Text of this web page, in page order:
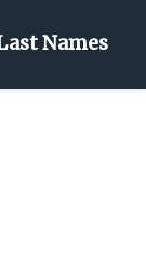
Names